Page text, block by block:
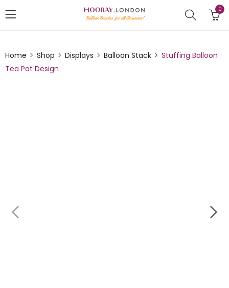
0
Home Shop Displays Balloon Stack
Stuffing Balloon
Tea Pot Design